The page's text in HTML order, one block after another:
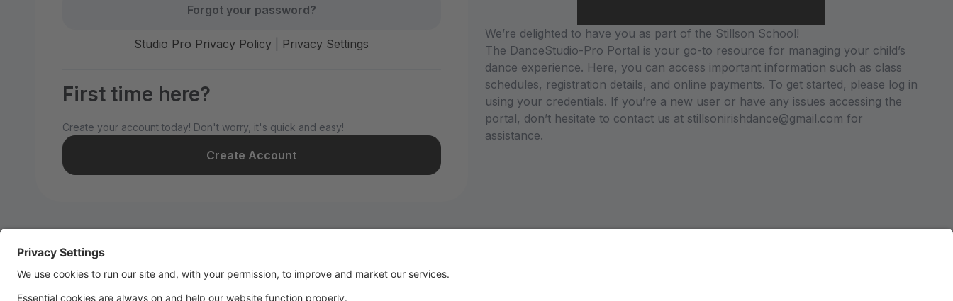
Forgot your password?
Studio Pro Privacy Policy Privacy Settings
First time here?
Create your account today! Don't worry, it's quick and easy!
Create Account
We’re delighted to have you as part of the Stillson School!
The DanceStudio-Pro Portal is your go-to resource for managing your child’s
dance experience. Here, you can access important information such as class
schedules, registration details, and online payments. To get started, please log in
using your credentials. If you’re a new user or have any issues accessing the
portal, don’t hesitate to contact us at stillsonirishdance@gmail.com for
assistance.